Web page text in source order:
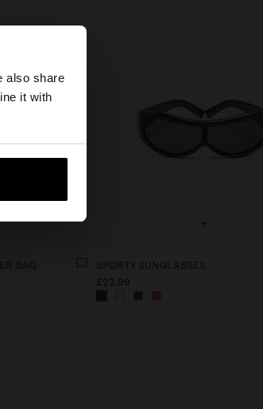
also share
it with
BAG
+
SPORTY SUNGLASSES
£22.99